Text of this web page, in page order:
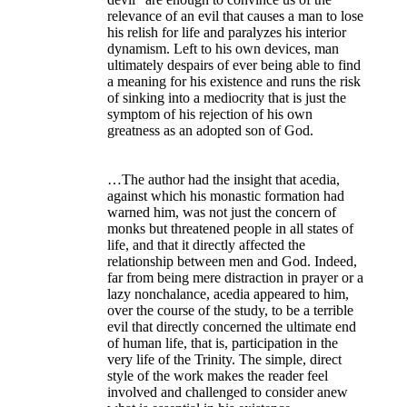
relevance of an evil that causes a man to lose
his relish for life and paralyzes his interior
dynamism. Left to his own devices, man
ultimately despairs of ever being able to find
a meaning for his existence and runs the risk
of sinking into a mediocrity that is just the
symptom of his rejection of his own
greatness as an adopted son of God.
…The author had the insight that acedia,
against which his monastic formation had
warned him, was not just the concern of
monks but threatened people in all states of
life, and that it directly affected the
relationship between men and God. Indeed,
far from being mere distraction in prayer or a
lazy nonchalance, acedia appeared to him,
over the course of the study, to be a terrible
evil that directly concerned the ultimate end
of human life, that is, participation in the
very life of the Trinity. The simple, direct
style of the work makes the reader feel
involved and challenged to consider anew